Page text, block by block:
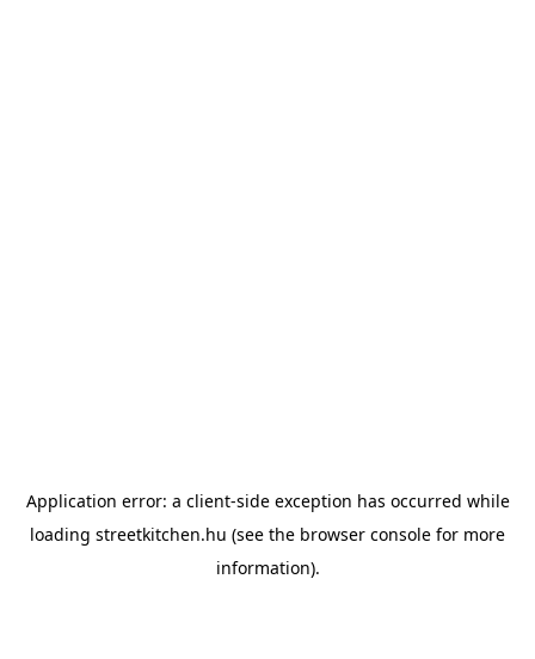
Application error: a client-side exception has occurred while
loading streetkitchen.hu (see the browser console for more
information).